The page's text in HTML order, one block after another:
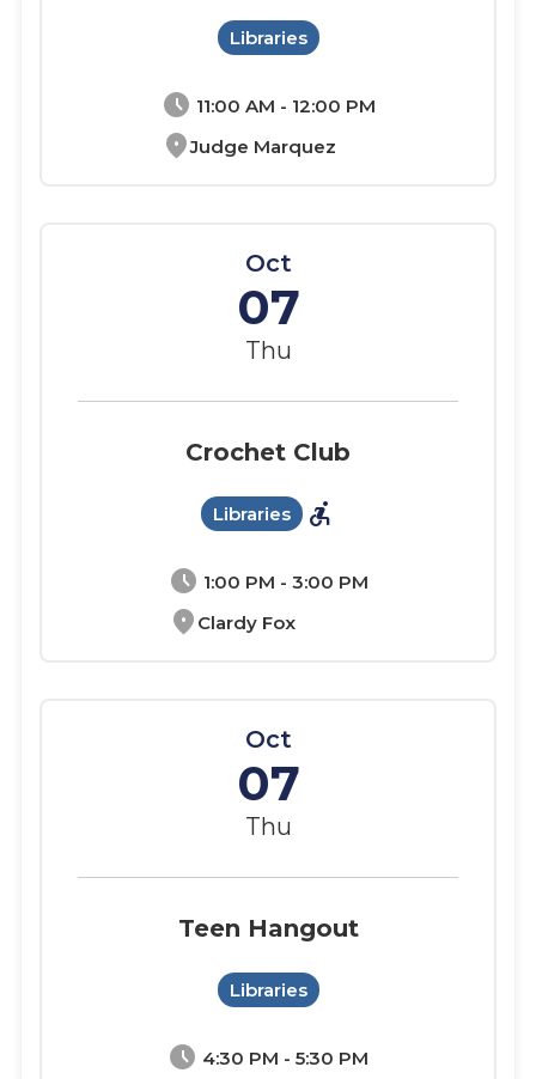
schedule 11:00 AM - 12:00 PM
location_onJudge Marquez
Libraries
Oct
07
Thu
schedule 1:00 PM - 3:00 PM
location_on Clardy Fox
Crochet Club
Libraries accessible_forward
Oct
07
Thu
schedule 4:30 PM - 5:30 PM
Teen Hangout
Libraries